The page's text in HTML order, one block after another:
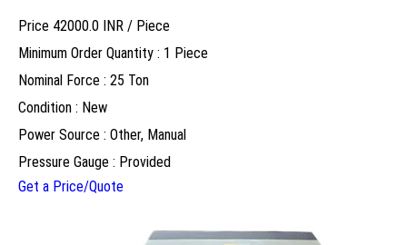
Price 42000.0 INR / Piece
Minimum Order Quantity : 1 Piece
Nominal Force : 25 Ton
Condition : New
Power Source : Other, Manual
Pressure Gauge : Provided
Get a Price/Quote